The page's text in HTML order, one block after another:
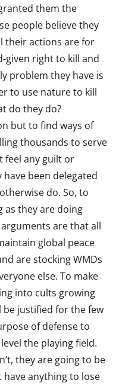
them the
people believe they
their actions are for
given right to kill and
problem they have is
to use nature to kill
do they do?
but to find ways of
thousands to serve
feel any guilt or
been delegated
do. So, to
as they are doing
are that all
global peace
are stocking WMDs
else. To make
into cults growing
justified for the few
of defense to
the playing field.
they are going to be
have anything to lose